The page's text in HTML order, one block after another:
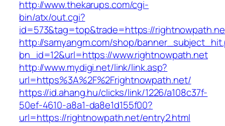
http://www.thekarups.com/cgi-
bin/atx/out.cgi?
id=573&tag=top&trade=https://
http://samyangm.com/shop/
bn_id=12&url=https://www.rightnowpath.net
http://www.mydigi.net/link/link.asp?
url=https%3A%2F%2Frightnowpath.net/
https://id.ahang.hu/clicks/link/1226/a108c37f-
50ef-4610-a8a1-da8e1d155f00?
url=https://rightnowpath.net/entry2.html